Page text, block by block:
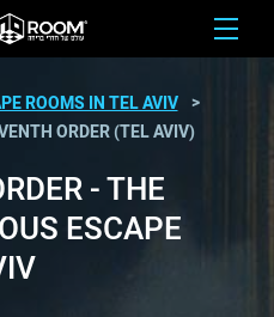
ROOMS IN TEL AVIV
ORDER (TEL AVIV)
- THE
ESCAPE